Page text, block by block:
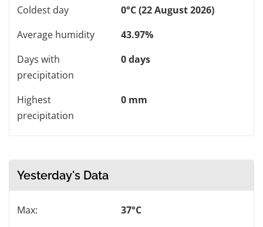
Coldest day
0°C (22 August 2026)
Average humidity
43.97%
Days with
precipitation
0 days
Highest
precipitation
0 mm
Yesterday's Data
Max:
37°C